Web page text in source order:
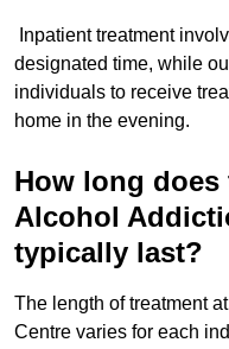
Inpatient treatment
designated time, while
individuals to receive
home in the evening.
How long does
Alcohol
typically last?
The length of treatment
Centre varies for each